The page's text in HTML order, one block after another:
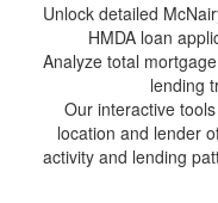
Unlock detailed
HMDA loan
Analyze total
lending
Our interactive
location and lender
activity and lending